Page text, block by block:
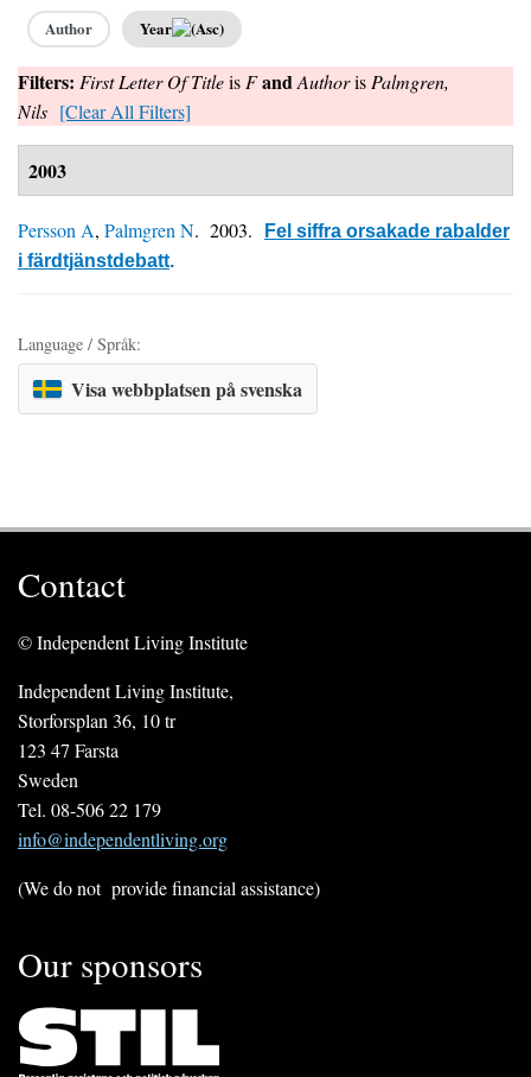
Author Year
Filters: First Letter Of Titleis FandAuthoris Palmgren,
Nils [Clear All Filters]
2003
Persson A, Palmgren N. 2003.
Fel siffra orsakade rabalder
i färdtjänstdebatt.
Language / Språk:
Visa webbplatsen på svenska
Contact
© Independent Living Institute
Independent Living Institute,
Storforsplan 36, 10 tr
123 47 Farsta
Sweden
Tel. 08-506 22 179
info@independentliving.org
(We do not provide financial assistance)
Our sponsors